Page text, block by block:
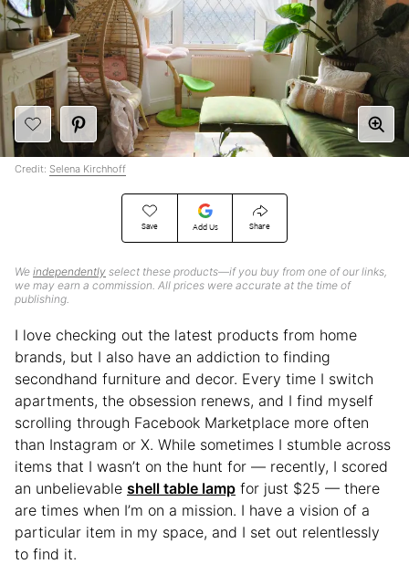
Save Add Us Share
We independently select these products—if you buy from one of our links,
we may earn a commission. All prices were accurate at the time of
publishing.
Credit: Selena Kirchhoff
I love checking out the latest products from home
brands, but I also have an addiction to finding
secondhand furniture and decor. Every time I switch
apartments, the obsession renews, and I find myself
scrolling through Facebook Marketplace more often
than Instagram or X. While sometimes I stumble across
items that I wasn’t on the hunt for — recently, I scored
an unbelievable shell table lamp for just $25 — there
are times when I’m on a mission. I have a vision of a
particular item in my space, and I set out relentlessly
to find it.